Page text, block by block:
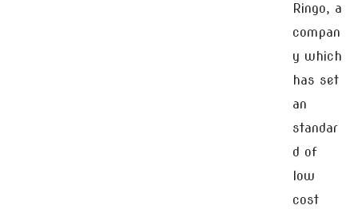
Ringo, a
compan
y which
has set
an
standar
d of
low
cost